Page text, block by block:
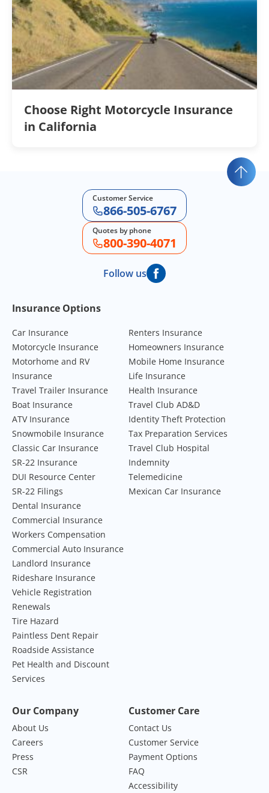
Choose Right Motorcycle Insurance
in California
Customer Service
866-505-6767
Quotes by phone
800-390-4071
Follow us
Footer Navigation
Insurance Options
Car Insurance
Motorcycle Insurance
Motorhome and RV
Insurance
Travel Trailer Insurance
Boat Insurance
ATV Insurance
Snowmobile Insurance
Classic Car Insurance
SR-22 Insurance
DUI Resource Center
SR-22 Filings
Renters Insurance
Homeowners Insurance
Mobile Home Insurance
Life Insurance
Health Insurance
Travel Club AD&D
Identity Theft Protection
Tax Preparation Services
Travel Club Hospital
Indemnity
Telemedicine
Mexican Car Insurance
Dental Insurance
Commercial Insurance
Workers Compensation
Commercial Auto Insurance
Landlord Insurance
Rideshare Insurance
Vehicle Registration
Renewals
Tire Hazard
Paintless Dent Repair
Roadside Assistance
Pet Health and Discount
Services
Our Company
About Us
Careers
Press
CSR
Customer Care
Contact Us
Customer Service
Payment Options
FAQ
Accessibility